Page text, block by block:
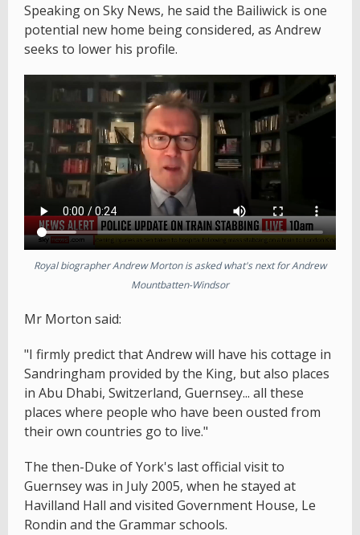
Speaking on Sky News, he said the Bailiwick is one
potential new home being considered, as Andrew
seeks to lower his profile.
Royal biographer Andrew Morton is asked what's next for Andrew
Mountbatten-Windsor
Mr Morton said:
"I firmly predict that Andrew will have his cottage in
Sandringham provided by the King, but also places
in Abu Dhabi, Switzerland, Guernsey... all these
places where people who have been ousted from
their own countries go to live."
The then-Duke of York's last official visit to
Guernsey was in July 2005, when he stayed at
Havilland Hall and visited Government House, Le
Rondin and the Grammar schools.